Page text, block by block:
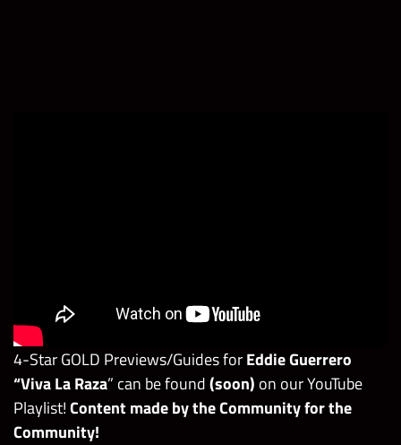
4-Star GOLD Previews/Guides forEddie Guerrero
“Viva La Raza” can be found(soon) on our YouTube
Playlist!Content made by the Community for the
Community!